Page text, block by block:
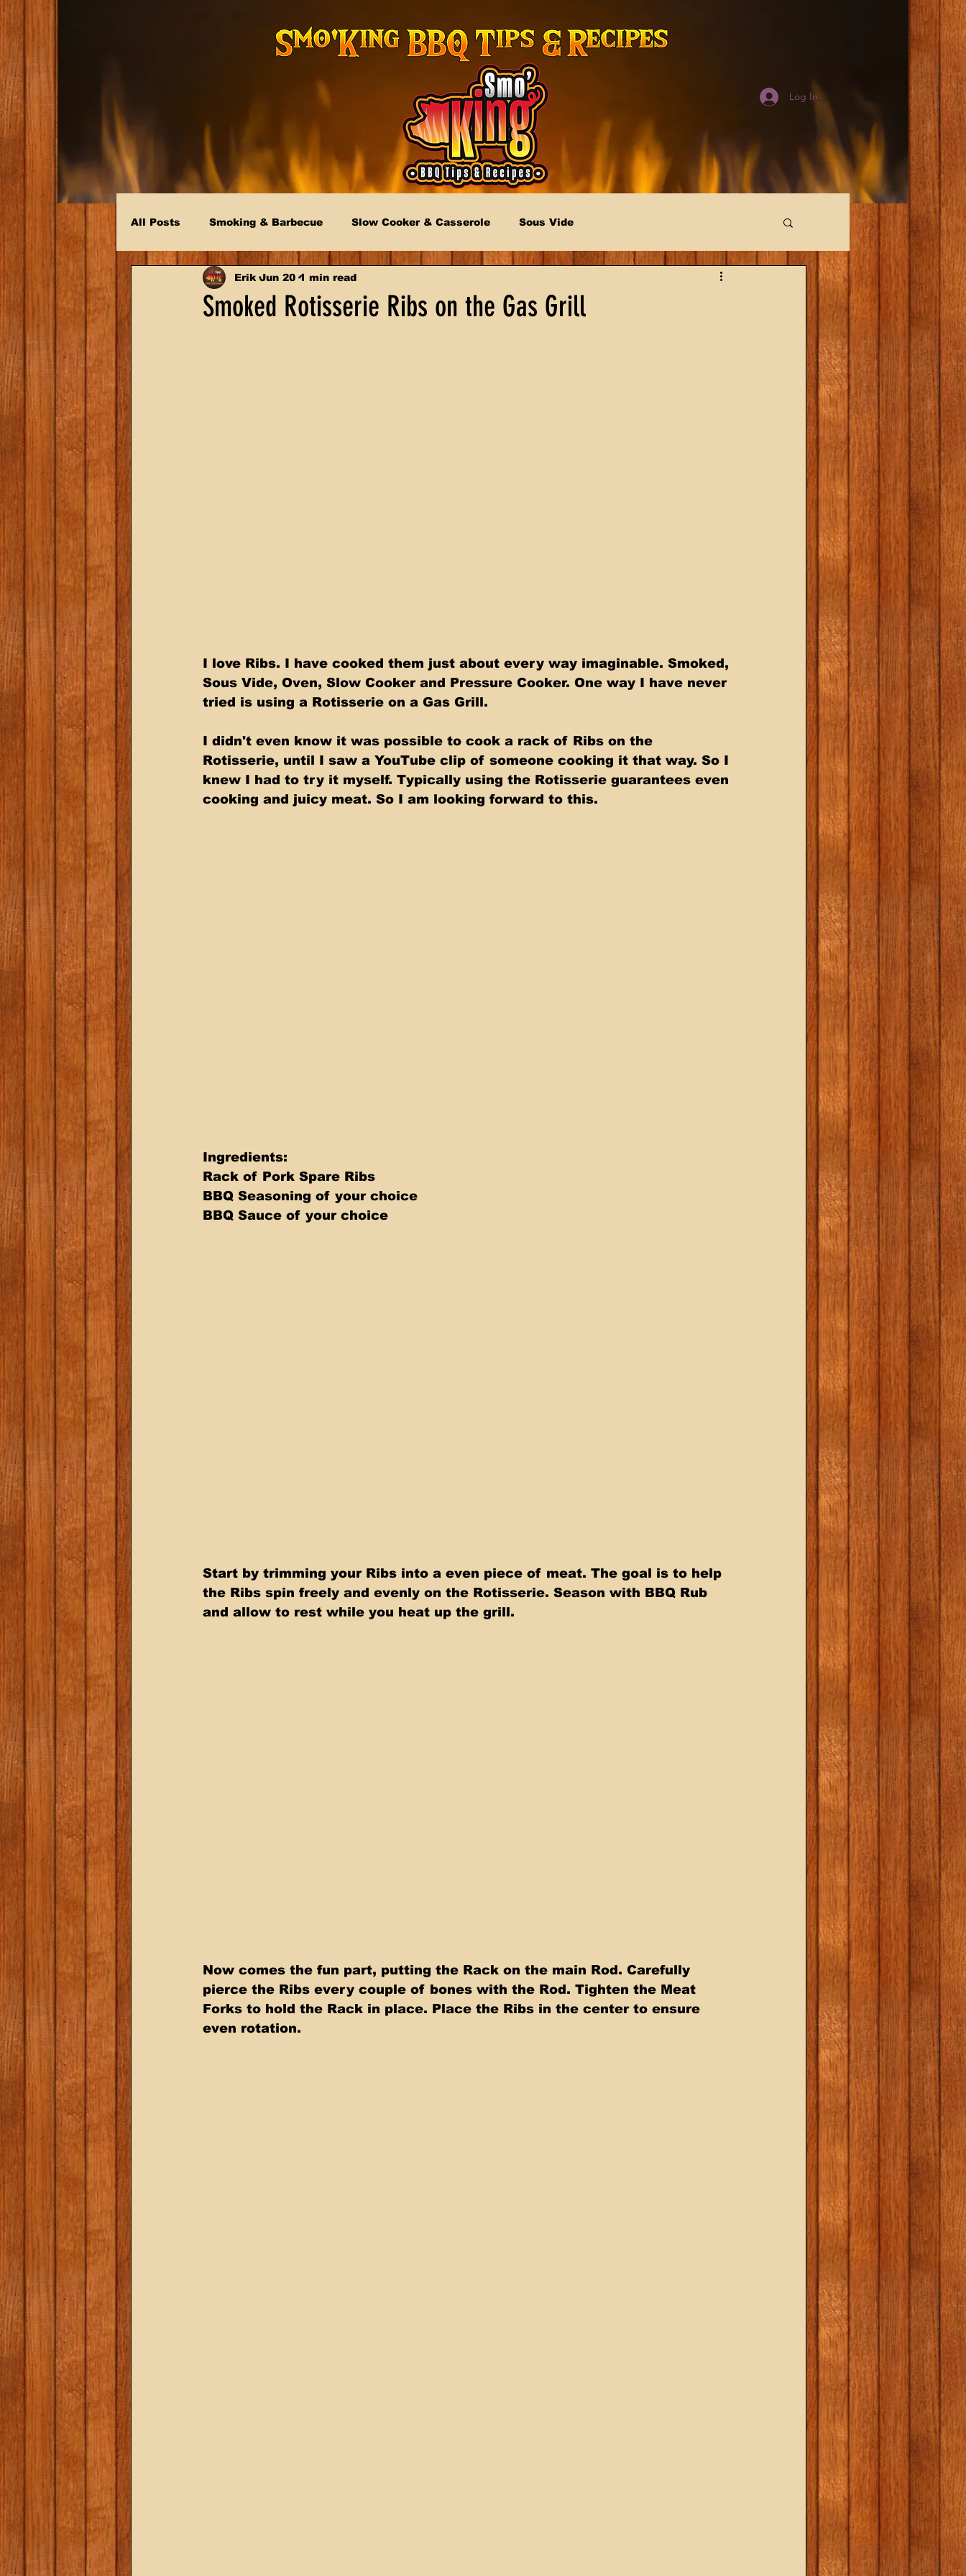
Log In
All Posts Smoking & Barbecue Slow Cooker & Casserole Sous Vide
Smoked Rotisserie Ribs on the Gas Grill
Erik Jun 20 1 min read
I love Ribs. I have cooked them just about every way imaginable. Smoked,
Sous Vide, Oven, Slow Cooker and Pressure Cooker. One way I have never
tried is using a Rotisserie on a Gas Grill.
I didn't even know it was possible to cook a rack of Ribs on the
Rotisserie, until I saw a YouTube clip of someone cooking it that way. So I
knew I had to try it myself. Typically using the Rotisserie guarantees even
cooking and juicy meat. So I am looking forward to this.
Ingredients:
Rack of Pork Spare Ribs
BBQ Seasoning of your choice
BBQ Sauce of your choice
Start by trimming your Ribs into a even piece of meat. The goal is to help
the Ribs spin freely and evenly on the Rotisserie. Season with BBQ Rub
and allow to rest while you heat up the grill.
Now comes the fun part, putting the Rack on the main Rod. Carefully
pierce the Ribs every couple of bones with the Rod. Tighten the Meat
Forks to hold the Rack in place. Place the Ribs in the center to ensure
even rotation.